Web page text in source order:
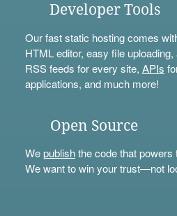
Developer Tools
Our fast static hosting comes
HTML editor, easy file uploading,
RSS feeds for every site, APIs
applications, and much more!
Open Source
Wepublishthe code that powers
We want to win your trust—not